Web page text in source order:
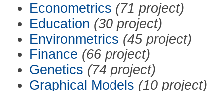
Econometrics (71 project)
Education (30 project)
Environmetrics (45 project)
Finance (66 project)
Genetics (74 project)
Graphical Models (10 project)